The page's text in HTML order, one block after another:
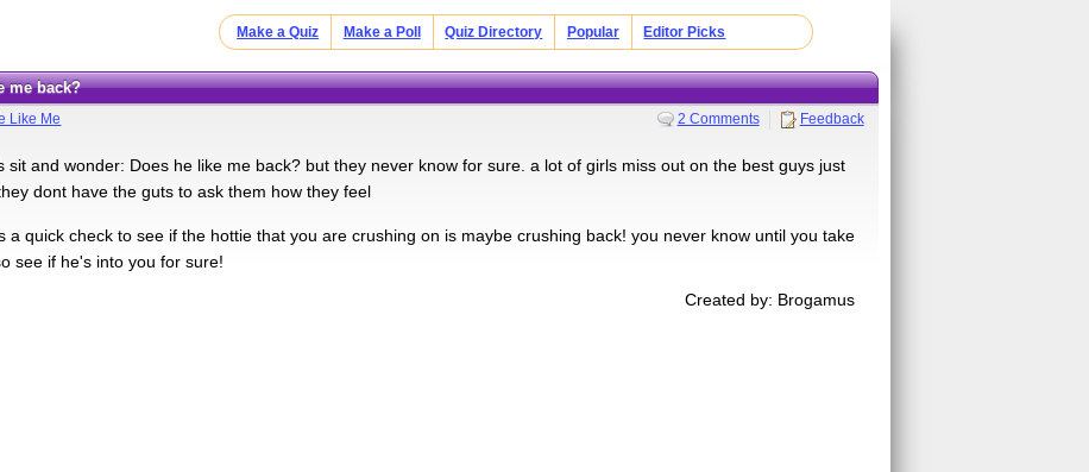
Make a Quiz Make a Poll Quiz Directory Popular Editor Picks
me back?
Like Me 2 Comments Feedback
sit and wonder: Does he like me back? but they never know for sure. a lot of girls miss out on the best guys just
dont have the guts to ask them how they feel
a quick check to see if the hottie that you are crushing on is maybe crushing back! you never know until you take
see if he's into you for sure!
Created by: Brogamus